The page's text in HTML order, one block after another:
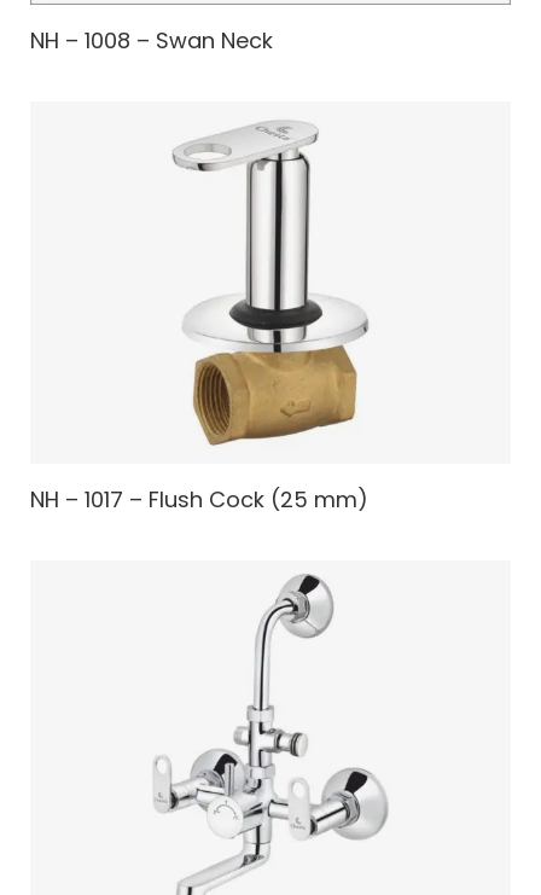
NH – 1008 – Swan Neck
NH – 1017 – Flush Cock (25 mm)